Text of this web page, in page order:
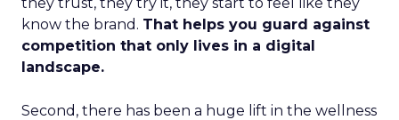
know the brand. That helps you guard against
competition that only lives in a digital
landscape.
Second, there has been a huge lift in the wellness